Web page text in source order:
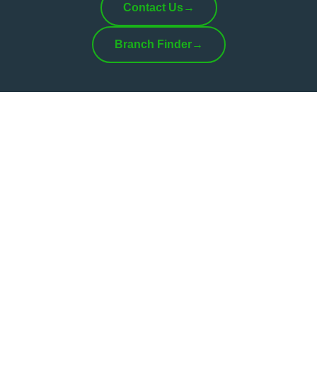
Contact Us→
Branch Finder→